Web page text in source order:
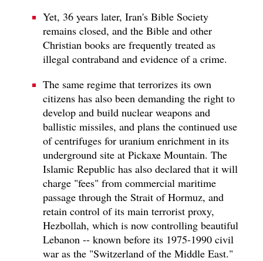
Yet, 36 years later, Iran's Bible Society
remains closed, and the Bible and other
Christian books are frequently treated as
illegal contraband and evidence of a crime.
The same regime that terrorizes its own
citizens has also been demanding the right to
develop and build nuclear weapons and
ballistic missiles, and plans the continued use
of centrifuges for uranium enrichment in its
underground site at Pickaxe Mountain. The
Islamic Republic has also declared that it will
charge "fees" from commercial maritime
passage through the Strait of Hormuz, and
retain control of its main terrorist proxy,
Hezbollah, which is now controlling beautiful
Lebanon -- known before its 1975-1990 civil
war as the "Switzerland of the Middle East."